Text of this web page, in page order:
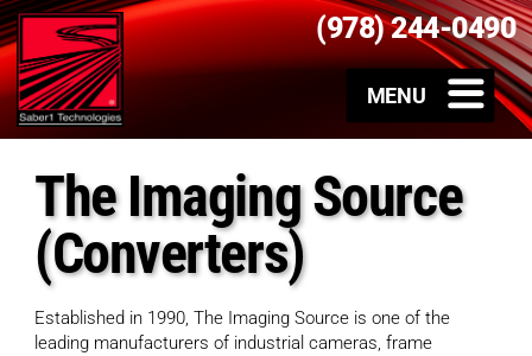
(978) 244-0490
The Imaging Source
(Converters)
Established in 1990, The Imaging Source is one of the
leading manufacturers of industrial cameras, frame